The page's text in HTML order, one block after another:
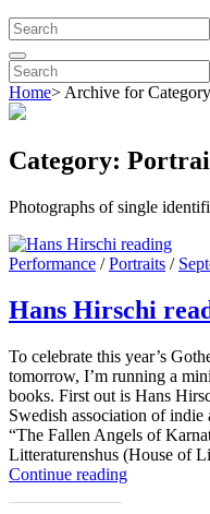
Search
for:
Search
Search
for:
Home> Archive for
Category:
Photographs of single
Cat
Performance /Portraits /
Hans Hirschi
To celebrate this year’s
tomorrow, I’m running a
books. First out is Hans
Swedish association of
“The Fallen Angels of
Litteraturenshus (House of
Continue readingHans